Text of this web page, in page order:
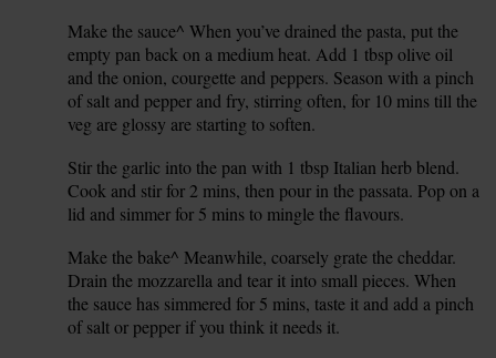
Make the sauce^ When you’ve drained the pasta, put the
empty pan back on a medium heat. Add 1 tbsp olive oil
and the onion, courgette and peppers. Season with a pinch
of salt and pepper and fry, stirring often, for 10 mins till the
veg are glossy are starting to soften.
Stir the garlic into the pan with 1 tbsp Italian herb blend.
Cook and stir for 2 mins, then pour in the passata. Pop on a
lid and simmer for 5 mins to mingle the flavours.
Make the bake^ Meanwhile, coarsely grate the cheddar.
Drain the mozzarella and tear it into small pieces. When
the sauce has simmered for 5 mins, taste it and add a pinch
of salt or pepper if you think it needs it.